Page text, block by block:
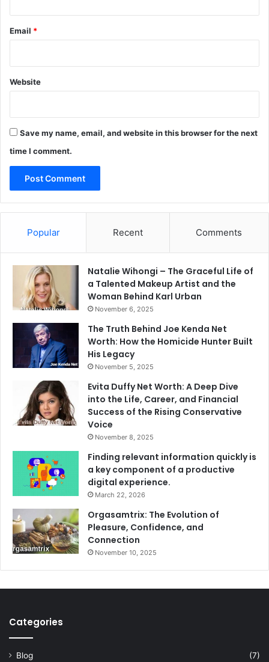
Email *
Website
Save my name, email, and website in this browser for the next
time I comment.
Popular Recent Comments
Natalie Wihongi – The Graceful Life of
a Talented Makeup Artist and the
Woman Behind Karl Urban
November 6, 2025
The Truth Behind Joe Kenda Net
Worth: How the Homicide Hunter Built
His Legacy
November 5, 2025
Evita Duffy Net Worth: A Deep Dive
into the Life, Career, and Financial
Success of the Rising Conservative
Voice
November 8, 2025
Finding relevant information quickly is
a key component of a productive
digital experience.
March 22, 2026
Orgasamtrix: The Evolution of
Pleasure, Confidence, and
Connection
November 10, 2025
Categories
Blog
(7)